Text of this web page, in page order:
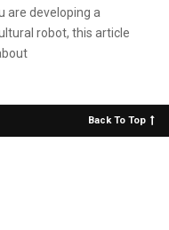
are developing a
robot, this article
Back To Top